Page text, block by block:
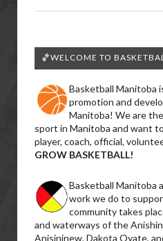
🏀WELCOME TO
Basketball Manitoba
promotion and
Manitoba! We are
sport in Manitoba and want
player, coach, official,
GROW BASKETBALL!
Basketball Manitoba
work we do to
community takes
and waterways of the
Anisininew, Dakota Oyate,